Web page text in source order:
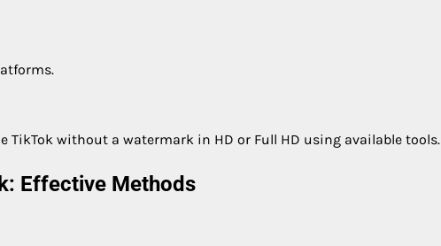
TikTok without a watermark in HD or Full HD using available tools.
Effective Methods